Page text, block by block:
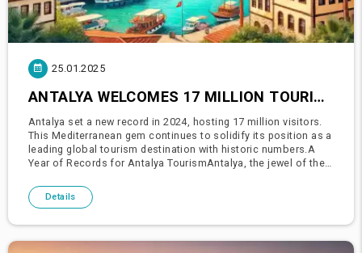
25.01.2025
ANTALYA WELCOMES 17 MILLION TOURISTS IN 2024!
Antalya set a new record in 2024, hosting 17 million visitors.
This Mediterranean gem continues to solidify its position as a
leading global tourism destination with historic numbers.A
Year of Records for Antalya TourismAntalya, the jewel of the
Details